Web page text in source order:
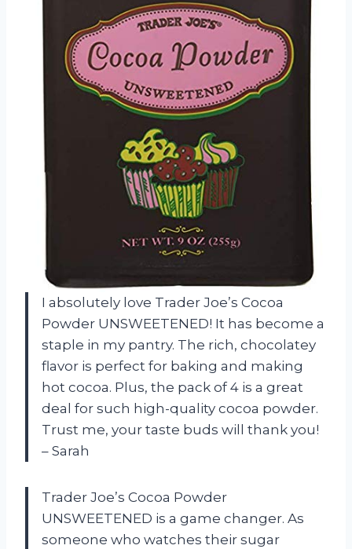
I absolutely love Trader Joe’s Cocoa
Powder UNSWEETENED! It has become a
staple in my pantry. The rich, chocolatey
flavor is perfect for baking and making
hot cocoa. Plus, the pack of 4 is a great
deal for such high-quality cocoa powder.
Trust me, your taste buds will thank you!
– Sarah
Trader Joe’s Cocoa Powder
UNSWEETENED is a game changer. As
someone who watches their sugar